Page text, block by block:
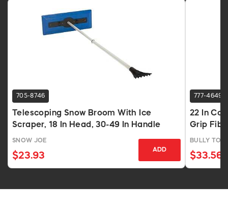
705-8746
Telescoping Snow Broom With Ice
Scraper, 18 In Head, 30-49 In Handle
SNOW JOE
$23.93
ADD
777-4649
22 In
Grip
BULLY
$33.56